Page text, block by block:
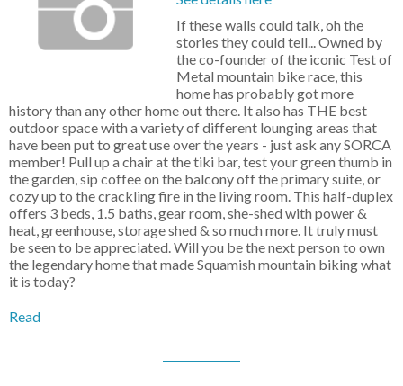
If these walls could talk, oh the
stories they could tell... Owned by
the co-founder of the iconic Test of
Metal mountain bike race, this
home has probably got more
history than any other home out there. It also has THE best
outdoor space with a variety of different lounging areas that
have been put to great use over the years - just ask any SORCA
member! Pull up a chair at the tiki bar, test your green thumb in
the garden, sip coffee on the balcony off the primary suite, or
cozy up to the crackling fire in the living room. This half-duplex
offers 3 beds, 1.5 baths, gear room, she-shed with power &
heat, greenhouse, storage shed & so much more. It truly must
be seen to be appreciated. Will you be the next person to own
the legendary home that made Squamish mountain biking what
it is today?
Read